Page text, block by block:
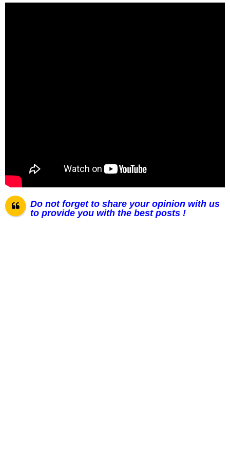
Do not forget to share your opinion with us
to provide you with the best posts !